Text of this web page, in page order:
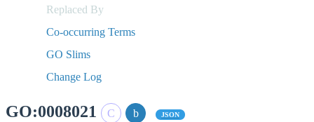
Replaced By
Co-occurring Terms
GO Slims
Change Log
GO:0008021 JSON